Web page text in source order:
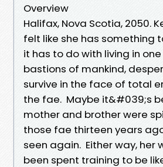
Overview
Halifax, Nova Scotia, 2050.
felt like she has something
it has to do with living in
bastions of mankind,
survive in the face of total
the fae. Maybe it&#039;s
mother and brother were
those fae thirteen years
seen again. Either way, her
been spent training to be